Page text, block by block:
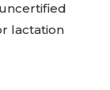
lactation